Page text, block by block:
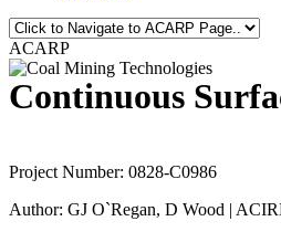
ACARP
Continuous
Project Number: 0828-C0986
Author: GJ O`Regan, D Wood |